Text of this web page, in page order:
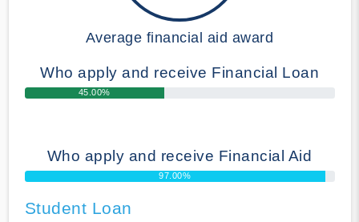
Average financial aid award
Who apply and receive Financial Loan
45.00%
Who apply and receive Financial Aid
97.00%
Student Loan